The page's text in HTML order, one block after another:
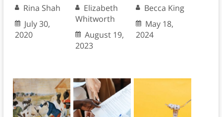
Rina Shah
July 30,
2020
Elizabeth
Whitworth
August 19,
2023
Becca King
May 18,
2024